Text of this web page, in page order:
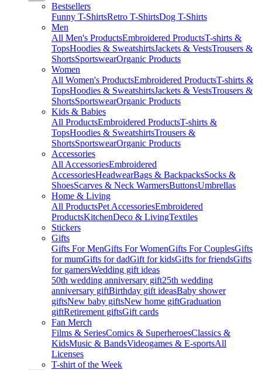
Bestsellers
Funny T-ShirtsRetro T-ShirtsDog T-Shirts
Men
All Men's ProductsEmbroidered ProductsT-shirts &
TopsHoodies & SweatshirtsJackets & VestsTrousers &
ShortsSportswearOrganic Products
Women
All Women's ProductsEmbroidered ProductsT-shirts &
TopsHoodies & SweatshirtsJackets & VestsTrousers &
ShortsSportswearOrganic Products
Kids & Babies
All ProductsEmbroidered ProductsT-shirts &
TopsHoodies & SweatshirtsTrousers &
ShortsSportswearOrganic Products
Accessories
All AccessoriesEmbroidered
AccessoriesHeadwearBags & BackpacksSocks &
ShoesScarves & Neck WarmersButtonsUmbrellas
Home & Living
All ProductsPet AccessoriesEmbroidered
ProductsKitchenDeco & LivingTextiles
Stickers
Gifts
Gifts For MenGifts For WomenGifts For CouplesGifts
for mumGifts for dadGift for kidsGifts for friendsGifts
for gamersWedding gift ideas
50th wedding anniversary gift25th wedding
anniversary giftBirthday gift ideasBaby shower
giftsNew baby giftsNew home giftGraduation
giftRetirement giftsGift cards
Fan Merch
Films & SeriesComics & SuperheroesClassics &
KidsMusic & BandsVideogames & E-sportsAll
Licenses
T-shirt of the Week